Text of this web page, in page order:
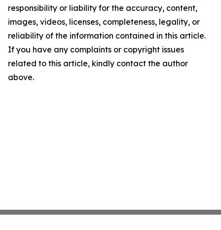
responsibility or liability for the accuracy, content,
images, videos, licenses, completeness, legality, or
reliability of the information contained in this article.
If you have any complaints or copyright issues
related to this article, kindly contact the author
above.